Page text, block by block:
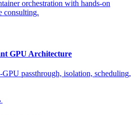
orchestration with hands-on
consulting.
GPU Architecture
passthrough, isolation, scheduling,